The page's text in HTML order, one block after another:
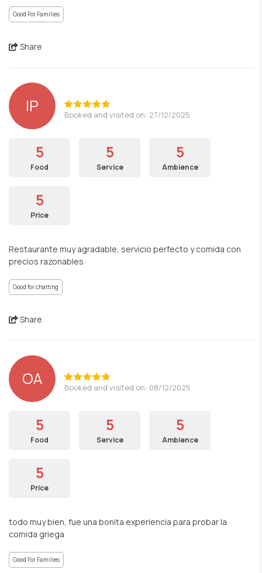
Good For Families
Share
lP Booked and visited on: 27/12/2025
5
Food
5
Service
5
Ambience
5
Price
Restaurante muy agradable, servicio perfecto y comida con
precios razonables
Good for chatting
Share
OA Booked and visited on: 08/12/2025
5
Food
5
Service
5
Ambience
5
Price
todo muy bien, fue una bonita experiencia para probar la
comida griega
Good For Families